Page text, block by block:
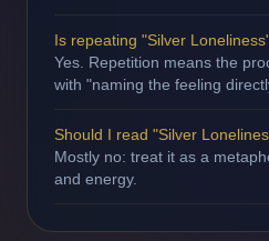
Is repeating "Silver
Yes. Repetition means the
with "naming the feeling
Should I read "Silver
Mostly no: treat it as a
and energy.